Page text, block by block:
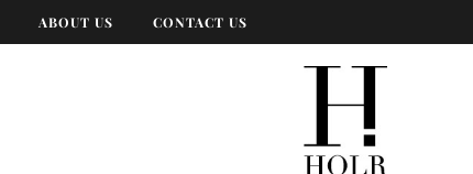
ABOUT US CONTACT US